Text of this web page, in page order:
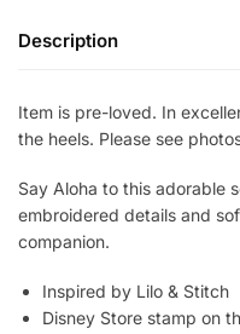
Description
Item is pre-loved. In
the heels. Please see
Say Aloha to this adorable
embroidered details and
companion.
Inspired by Lilo & Stitch
Disney Store stamp on